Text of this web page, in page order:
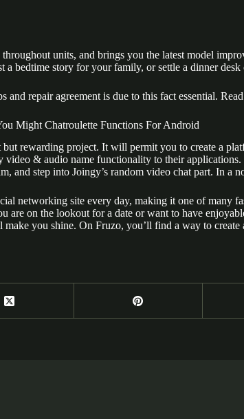
units, and brings you the latest model
a bedtime story for your family, or settle a dinner desk
and repair agreement is due to this fact essential.
Might Chatroulette Functions For Android
rewarding project. It will permit you to create a
& audio name functionality to their
and step into Joingy’s random video chat part. In
networking site every day, making it one of
are on the lookout for a date or want to have
you shine. On Fruzo, you’ll find a way to